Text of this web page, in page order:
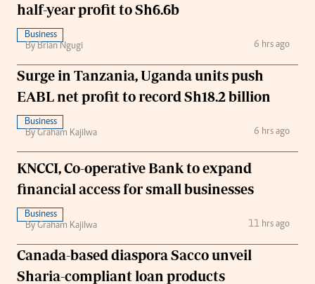
half-year profit to Sh6.6b
Business
By Brian Ngugi
6 hrs ago
Surge in Tanzania, Uganda units push
EABL net profit to record Sh18.2 billion
Business
By Graham Kajilwa
6 hrs ago
KNCCI, Co-operative Bank to expand
financial access for small businesses
Business
By Graham Kajilwa
11 hrs ago
Canada-based diaspora Sacco unveil
Sharia-compliant loan products